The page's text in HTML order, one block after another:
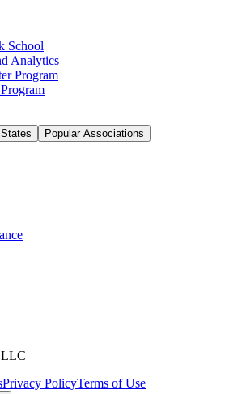
School
Analytics
Program
Popular Associations
Privacy PolicyTerms of Use